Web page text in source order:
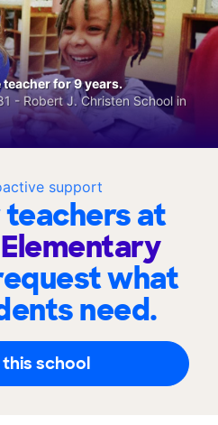
support
at
what
need.
school
for 9 years.
- Robert J. Christen School in